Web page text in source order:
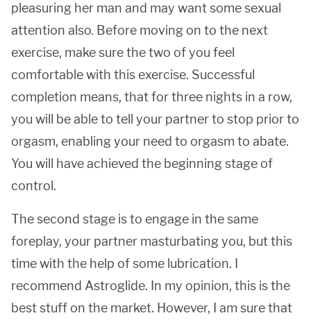
pleasuring her man and may want some sexual
attention also. Before moving on to the next
exercise, make sure the two of you feel
comfortable with this exercise. Successful
completion means, that for three nights in a row,
you will be able to tell your partner to stop prior to
orgasm, enabling your need to orgasm to abate.
You will have achieved the beginning stage of
control.
The second stage is to engage in the same
foreplay, your partner masturbating you, but this
time with the help of some lubrication. I
recommend Astroglide. In my opinion, this is the
best stuff on the market. However, I am sure that